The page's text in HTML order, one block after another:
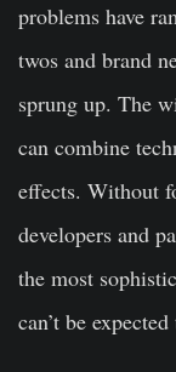
problems have
twos and brand
sprung up. The
can combine
effects. Without
developers and
the most
can’t be